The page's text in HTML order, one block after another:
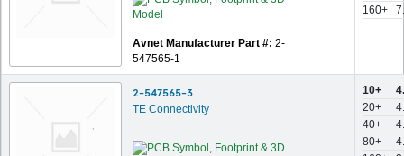
Avnet Manufacturer Part #: 2-
547565-1
160+
2-547565-3
TE Connectivity
10+
20+
40+
80+